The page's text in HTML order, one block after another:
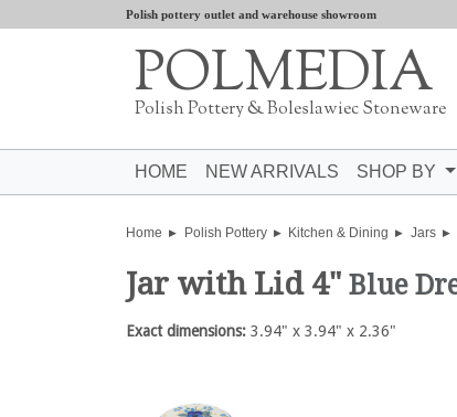
Polish pottery outlet and warehouse showroom
POLMEDIA
Polish Pottery & Boleslawiec Stoneware
HOME NEW ARRIVALS SHOP BY
Home Polish Pottery Kitchen & Dining Jars
Jar with Lid 4" Blue
Exact dimensions: 3.94" x 3.94" x 2.36"